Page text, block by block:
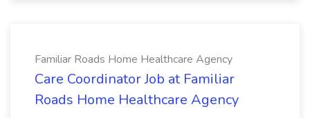
Familiar Roads Home Healthcare Agency
Care Coordinator Job at Familiar
Roads Home Healthcare Agency